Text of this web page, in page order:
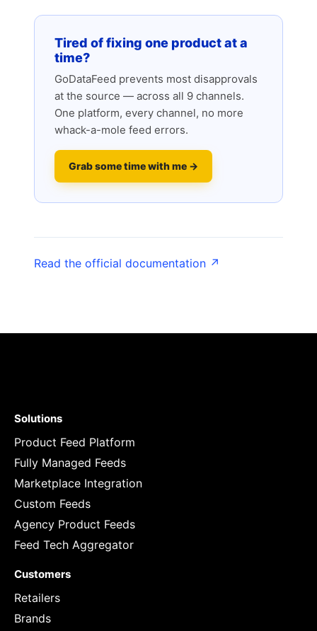
Tired of fixing one product at a
time?
GoDataFeed prevents most disapprovals
at the source — across all 9 channels.
One platform, every channel, no more
whack-a-mole feed errors.
Grab some time with me →
Read the official documentation ↗
Solutions
Product Feed Platform
Fully Managed Feeds
Marketplace Integration
Custom Feeds
Agency Product Feeds
Feed Tech Aggregator
Customers
Retailers
Brands